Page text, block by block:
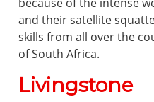
and their satellite
skills from all over the
of South Africa.
Livingstone